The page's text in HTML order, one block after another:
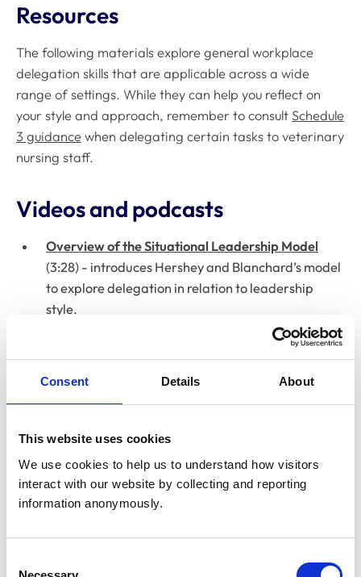
Consent Details About
This website uses cookies
We use cookies to help us to understand how visitors
interact with our website by collecting and reporting
information anonymously.
Resources
The following materials explore general workplace
delegation skills that are applicable across a wide
range of settings. While they can help you reflect on
your style and approach, remember to consult Schedule
3 guidance when delegating certain tasks to veterinary
nursing staff.
Videos and podcasts
Overview of the Situational Leadership Model
(3:28) - introduces Hershey and Blanchard’s model
to explore delegation in relation to leadership
style.
Situational Leadership: Getting the Best from
People Day to Day(4:12) - discusses applying
situational leadership to get the most from your
team.
Articles
To Be a Great Leader, You Have to Learn How to
doing to leading and gives four strategies for